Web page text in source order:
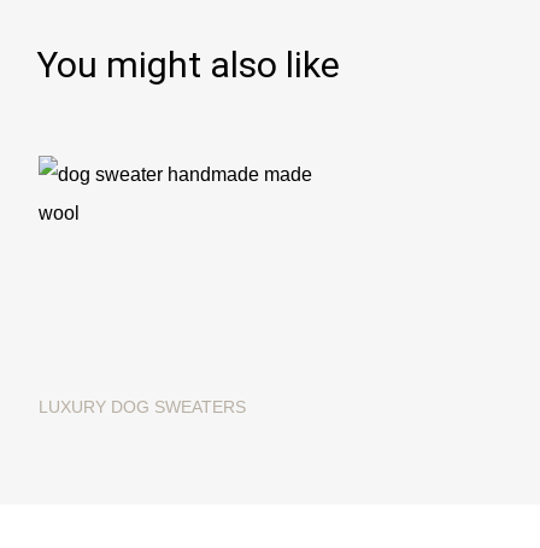
You might also like
LUXURY DOG SWEATERS